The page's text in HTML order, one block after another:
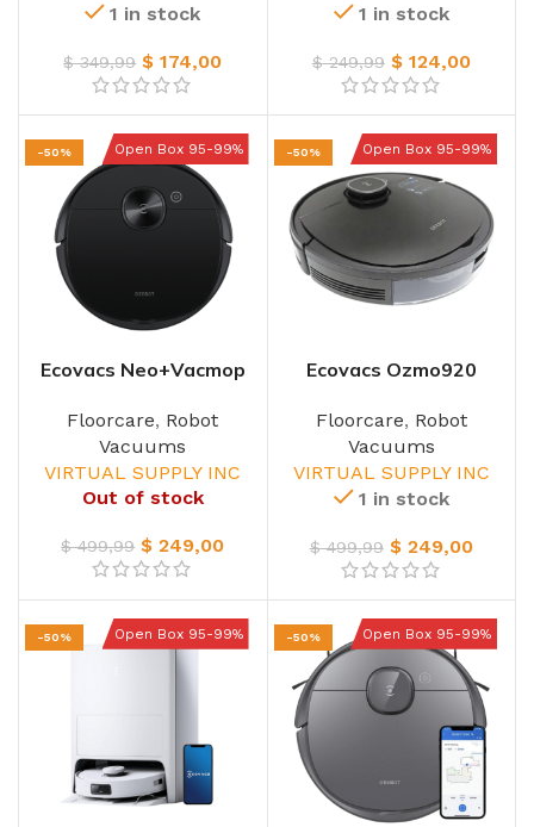
1 in stock
$349,99 $ 174,00
1 in stock
$249,99 $124,00
Open Box 95-99%
-50%
Ecovacs Neo+Vacmop
Floorcare, Robot
Vacuums
VIRTUAL SUPPLY INC
Out of stock
$499,99 $ 249,00
Open Box 95-99%
-50%
Ecovacs Ozmo920
Floorcare, Robot
Vacuums
VIRTUAL SUPPLY INC
1 in stock
$499,99 $249,00
Open Box 95-99%
-50% Open Box 95-99%
-50%